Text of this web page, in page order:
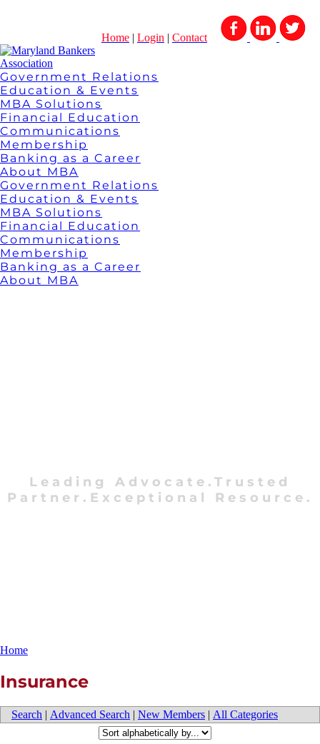
Home | Login | Contact
Government Relations
Education & Events
MBA Solutions
Financial Education
Communications
Membership
Banking as a Career
About MBA
Government Relations
Education & Events
MBA Solutions
Financial Education
Communications
Membership
Banking as a Career
About MBA
Leading Advocate.Trusted
Partner.Exceptional Resource.
Home
Insurance
Search | Advanced Search | New Members | All Categories